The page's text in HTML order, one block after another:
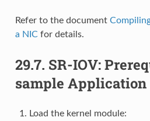
Refer to the document
a NICfor details.
29.7. SR-IOV:
sample Application
Load the kernel module: